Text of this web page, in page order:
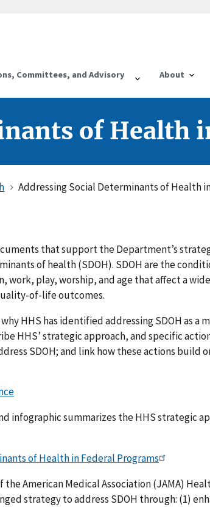
Committees, and Advisory About
of Health
Addressing Social Determinants of Health
that support the Department’s
of health (SDOH). SDOH are the
work, play, worship, and age that affect a
of-life outcomes.
HHS has identified addressing SDOH as a
HHS’ strategic approach, and specific
SDOH; and link how these actions build
infographic summarizes the HHS strategic
of Health in Federal Programs
the American Medical Association (JAMA)
strategy to address SDOH through: (1)